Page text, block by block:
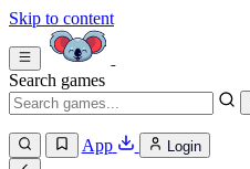
Skip to content
Search games
App Login